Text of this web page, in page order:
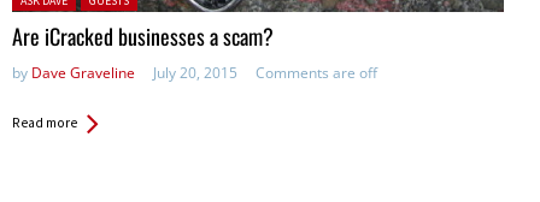
Are iCracked businesses a scam?
by Dave Graveline July 20, 2015 Comments are off
Read more